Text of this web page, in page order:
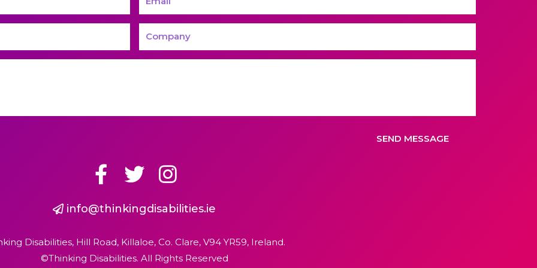
SEND MESSAGE
info@thinkingdisabilities.ie
Disabilities, Hill Road, Killaloe, Co. Clare, V94 YR59, Ireland.
©Thinking Disabilities. All Rights Reserved